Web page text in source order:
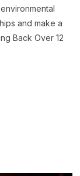
and make a
Back Over 12